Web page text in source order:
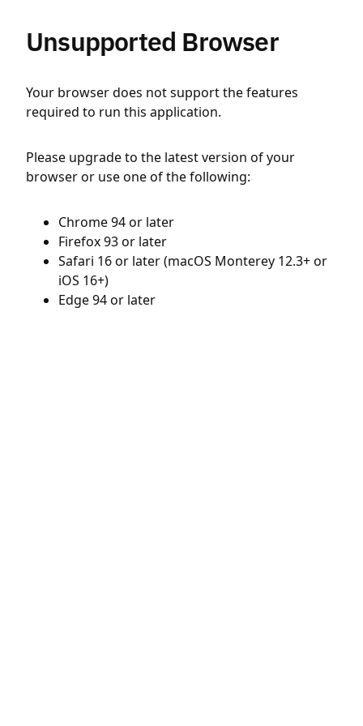
Unsupported Browser
Your browser does not support the features
required to run this application.
Please upgrade to the latest version of your
browser or use one of the following:
Chrome 94 or later
Firefox 93 or later
Safari 16 or later (macOS Monterey 12.3+ or
iOS 16+)
Edge 94 or later